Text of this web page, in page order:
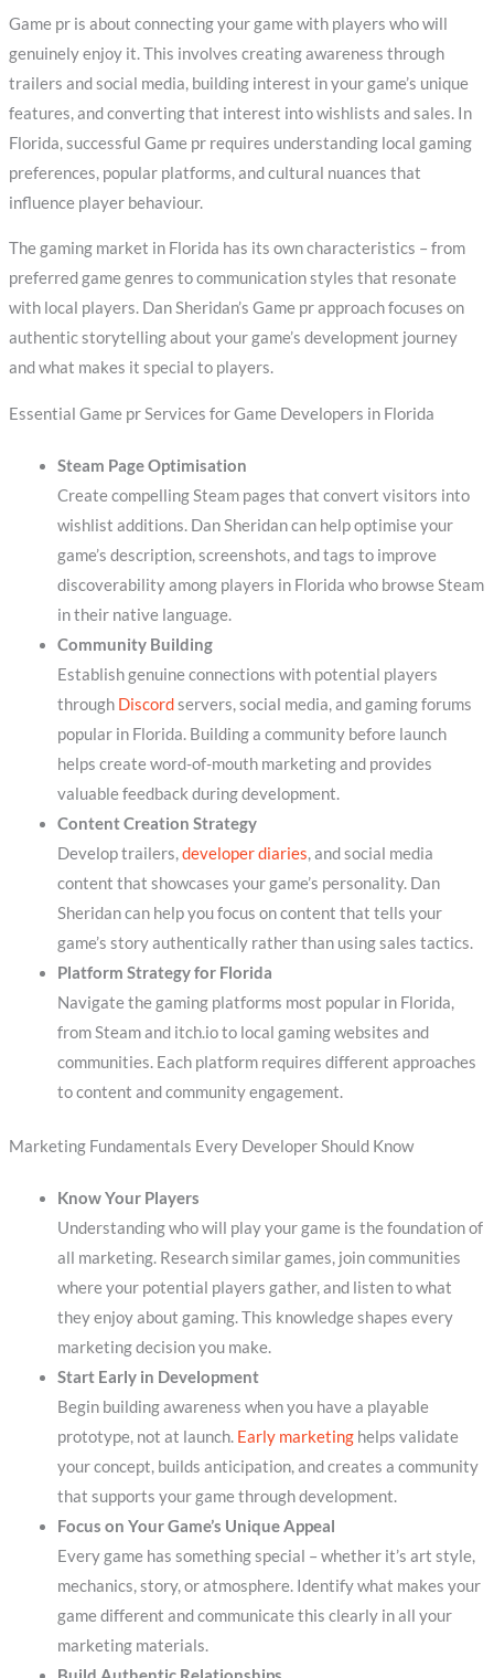
Game pr is about connecting your game with players who will
genuinely enjoy it. This involves creating awareness through
trailers and social media, building interest in your game’s unique
features, and converting that interest into wishlists and sales. In
Florida, successful Game pr requires understanding local gaming
preferences, popular platforms, and cultural nuances that
influence player behaviour.
The gaming market in Florida has its own characteristics – from
preferred game genres to communication styles that resonate
with local players. Dan Sheridan’s Game pr approach focuses on
authentic storytelling about your game’s development journey
and what makes it special to players.
Essential Game pr Services for Game Developers in Florida
Steam Page Optimisation
Create compelling Steam pages that convert visitors into
wishlist additions. Dan Sheridan can help optimise your
game’s description, screenshots, and tags to improve
discoverability among players in Florida who browse Steam
in their native language.
Community Building
Establish genuine connections with potential players
through Discordservers, social media, and gaming forums
popular in Florida. Building a community before launch
helps create word-of-mouth marketing and provides
valuable feedback during development.
Content Creation Strategy
Develop trailers,developer diaries, and social media
content that showcases your game’s personality. Dan
Sheridan can help you focus on content that tells your
game’s story authentically rather than using sales tactics.
Platform Strategy for Florida
Navigate the gaming platforms most popular in Florida,
from Steam and itch.io to local gaming websites and
communities. Each platform requires different approaches
to content and community engagement.
Marketing Fundamentals Every Developer Should Know
Know Your Players
Understanding who will play your game is the foundation of
all marketing. Research similar games, join communities
where your potential players gather, and listen to what
they enjoy about gaming. This knowledge shapes every
marketing decision you make.
Start Early in Development
Begin building awareness when you have a playable
prototype, not at launch. Early marketinghelps validate
your concept, builds anticipation, and creates a community
that supports your game through development.
Focus on Your Game’s Unique Appeal
Every game has something special – whether it’s art style,
mechanics, story, or atmosphere. Identify what makes your
game different and communicate this clearly in all your
marketing materials.